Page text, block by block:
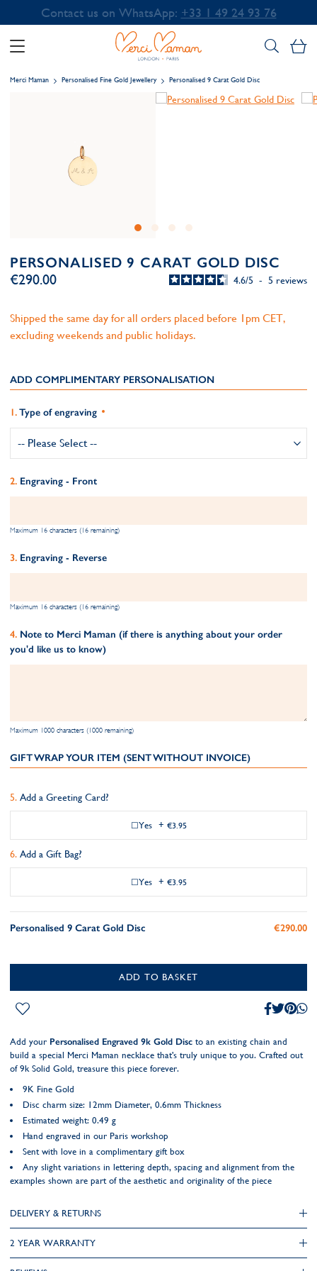
Contact us on WhatsApp: +33 1 49 24 93 76
Merci Maman Personalised Fine Gold Jewellery Personalised 9 Carat Gold Disc
PERSONALISED 9 CARAT GOLD DISC
4.6/5 - 5 reviews
€290.00
Shipped the same day for all orders placed before 1pm CET,
excluding weekends and public holidays.
ADD COMPLIMENTARY PERSONALISATION
Type of engraving
Engraving - Front
Maximum 16 characters (16 remaining)
Engraving - Reverse
Maximum 16 characters (16 remaining)
Note to Merci Maman (if there is anything about your order
you'd like us to know)
Maximum 1000 characters (1000 remaining)
GIFT WRAP YOUR ITEM (SENT WITHOUT INVOICE)
Add a Greeting Card?
Yes + €3.95
Add a Gift Bag?
Yes + €3.95
Personalised 9 Carat Gold Disc €290.00
ADD TO BASKET
Add your Personalised Engraved 9k Gold Disc to an existing chain and
build a special Merci Maman necklace that's truly unique to you. Crafted out
of 9k Solid Gold, treasure this piece forever.
9K Fine Gold
Disc charm size: 12mm Diameter, 0.6mm Thickness
Estimated weight: 0.49 g
Hand engraved in our Paris workshop
Sent with love in a complimentary gift box
Any slight variations in lettering depth, spacing and alignment from the
examples shown are part of the aesthetic and originality of the piece
DELIVERY & RETURNS
2 YEAR WARRANTY